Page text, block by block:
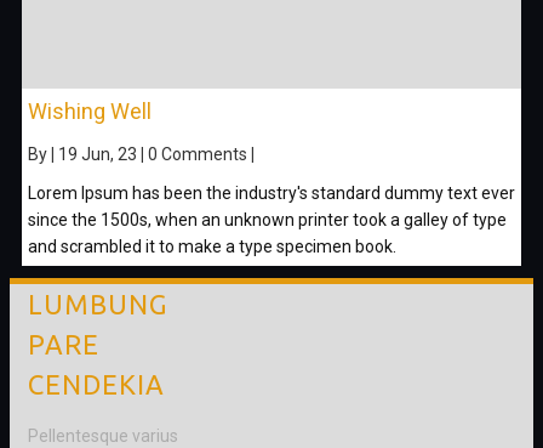
Wishing Well
By 19 Jun, 23 0 Comments
Lorem Ipsum has been the industry's standard dummy text ever
since the 1500s, when an unknown printer took a galley of type
and scrambled it to make a type specimen book.
LUMBUNG
PARE
CENDEKIA
Pellentesque varius